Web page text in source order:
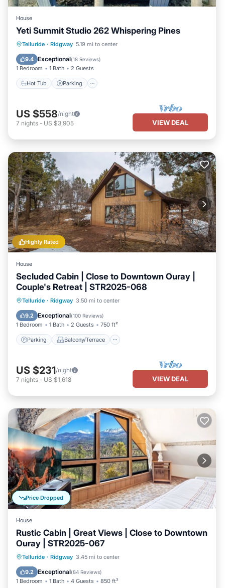
House
Yeti Summit Studio 262 Whispering Pines
Telluride · Ridgway 5.19 mi to center
9.4 Exceptional(18 Reviews)
1 Bedroom 1 Bath 2 Guests
Hot Tub Parking
Hot Tub Parking
Balcony/Terrace
US $558/night
7 nights - US $3,905 VIEW DEAL
Highly Rated
House
Secluded Cabin | Close to Downtown Ouray |
Couple's Retreat | STR2025-068
Telluride · Ridgway 3.50 mi to center
9.2 Exceptional(100 Reviews)
1 Bedroom 1 Bath 2 Guests 750 ft²
Parking Balcony/Terrace
Parking Balcony/Terrace
Internet
US $231/night
7 nights - US $1,618 VIEW DEAL
Price Dropped
House
Rustic Cabin | Great Views | Close to Downtown
Ouray | STR2025-067
Telluride · Ridgway 3.45 mi to center
9.2 Exceptional(84 Reviews)
1 Bedroom 1 Bath 4 Guests 850 ft²
Parking Balcony/Terrace
Internet